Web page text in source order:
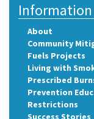
Information
About
Community
Fuels Projects
Living with
Prescribed
Prevention
Restrictions
Success Stories